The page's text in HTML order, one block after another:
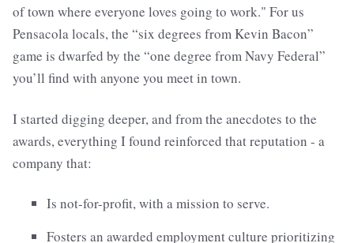
of town where everyone loves going to work." For us
Pensacola locals, the “six degrees from Kevin Bacon”
game is dwarfed by the “one degree from Navy Federal”
you’ll find with anyone you meet in town.
I started digging deeper, and from the anecdotes to the
awards, everything I found reinforced that reputation - a
company that:
Is not-for-profit, with a mission to serve.
Fosters an awarded employment culture prioritizing